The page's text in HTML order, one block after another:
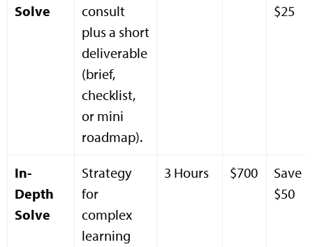
Solve
consult
plus a short
deliverable
(brief,
checklist,
or mini
roadmap).
$25
In-
Depth
Solve
Strategy
for
complex
learning
3 Hours $700
Save
$50